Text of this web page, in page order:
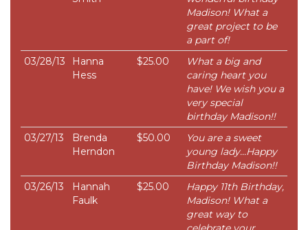
Madison! What a
great project to be
a part of!
03/28/13
Hanna
Hess
$25.00
What a big and
caring heart you
have! We wish you a
very special
birthday Madison!!
03/27/13
Brenda
Herndon
$50.00
You are a sweet
young lady...Happy
Birthday Madison!!
03/26/13
Hannah
Faulk
$25.00
Happy 11th Birthday,
Madison! What a
great way to